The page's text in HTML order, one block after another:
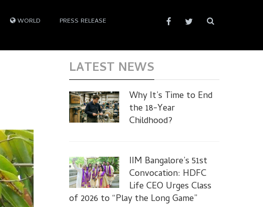
WORLD PRESS RELEASE
LATEST NEWS
Why It’s Time to End
the 18-Year
Childhood?
IIM Bangalore’s 51st
Convocation: HDFC
Life CEO Urges Class
of 2026 to “Play the Long Game”